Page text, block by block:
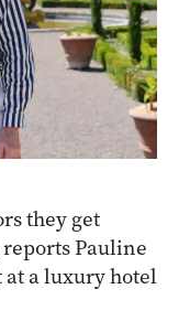
they get
Pauline
at a luxury hotel